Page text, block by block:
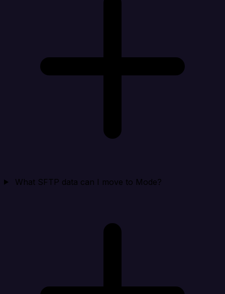
What SFTP data can I move to Mode?